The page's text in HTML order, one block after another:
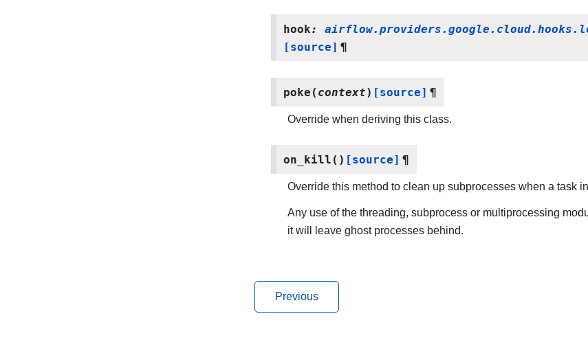
hook:
[source] ¶
poke(context) [source] ¶
Override when deriving this class.
on_kill( ) [source] ¶
Override this method to clean up subprocesses when a task
Any use of the threading, subprocess or multiprocessing
it will leave ghost processes behind.
Previous